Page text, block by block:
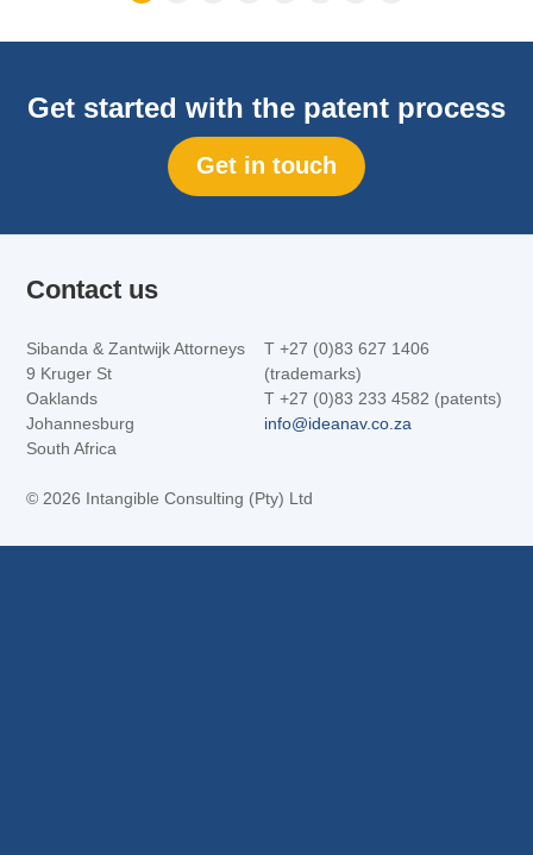
Get started with the patent process
Get in touch
Contact us
Sibanda & Zantwijk Attorneys
9 Kruger St
Oaklands
Johannesburg
South Africa
T +27 (0)83 627 1406
(trademarks)
T +27 (0)83 233 4582 (patents)
info@ideanav.co.za
© 2026 Intangible Consulting (Pty) Ltd